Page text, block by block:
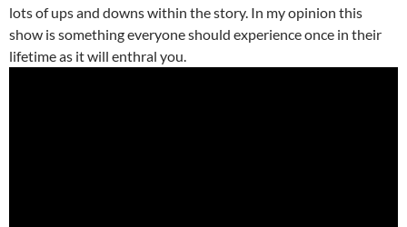
lots of ups and downs within the story. In my opinion this
show is something everyone should experience once in their
lifetime as it will enthral you.